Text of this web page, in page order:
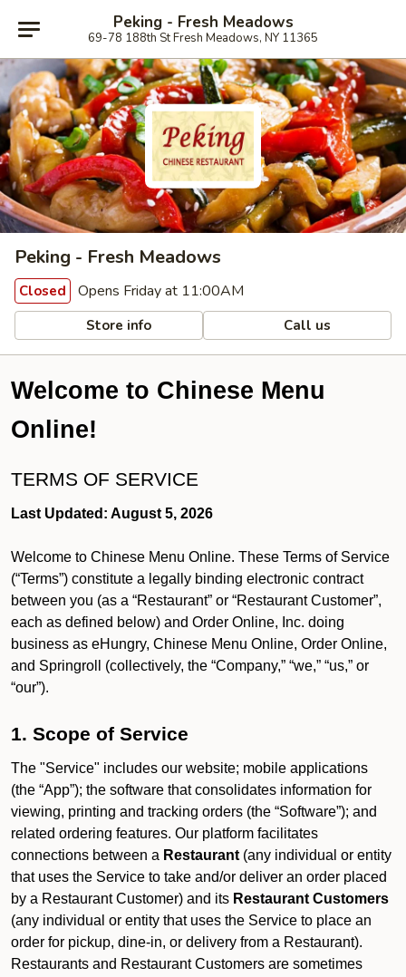
Peking - Fresh Meadows
69-78 188th St Fresh Meadows, NY 11365
Peking - Fresh Meadows
Closed Opens Friday at 11:00AM
Store info Call us
Welcome to Chinese Menu
Online!
TERMS OF SERVICE
Last Updated: August 5, 2026
Welcome to Chinese Menu Online. These Terms of Service
(“Terms”) constitute a legally binding electronic contract
between you (as a “Restaurant” or “Restaurant Customer”,
each as defined below) and Order Online, Inc. doing
business as eHungry, Chinese Menu Online, Order Online,
and Springroll (collectively, the “Company,” “we,” “us,” or
“our”).
1. Scope of Service
The "Service" includes our website; mobile applications
(the “App”); the software that consolidates information for
viewing, printing and tracking orders (the “Software”); and
related ordering features. Our platform facilitates
connections between a Restaurant (any individual or entity
that uses the Service to take and/or deliver an order placed
by a Restaurant Customer) and its Restaurant Customers
(any individual or entity that uses the Service to place an
order for pickup, dine-in, or delivery from a Restaurant).
Restaurants and Restaurant Customers are sometimes